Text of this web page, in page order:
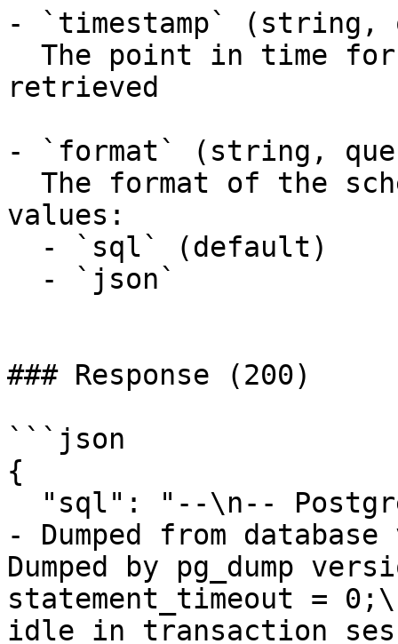
- `timestamp` (string,
retrieved
- `format` (string,
values:
### Response (200)
```json
{
- Dumped from
Dumped by pg_dump
statement_timeout =